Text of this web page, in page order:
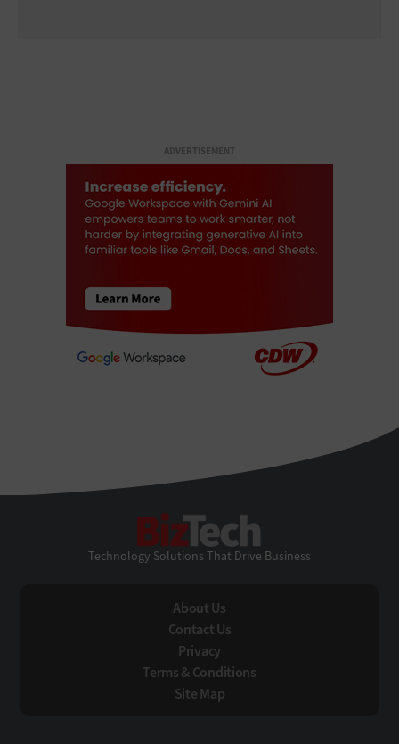
ADVERTISEMENT
Technology Solutions That Drive Business
About Us
Contact Us
Privacy
Terms & Conditions
Site Map